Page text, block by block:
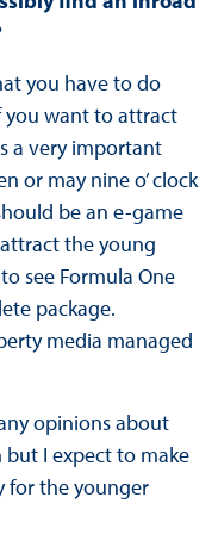
you have to do
you want to attract
a very important
or may nine o’ clock
be an e-game
the young
see Formula One
package.
media managed
opinions about
I expect to make
for the younger